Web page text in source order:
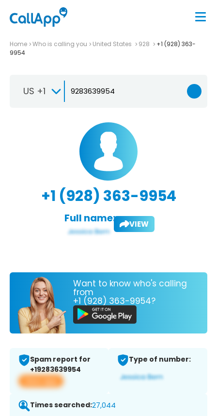
Home Who is calling you United States 928
+1 (928) 363-
9954
US +1
+1 (928) 363-9954
Full name: VIEW
Want to know who's calling
from
+1 (928) 363-9954?
Spam report for
+19283639954
View app
Type of number:
Times searched:27,044